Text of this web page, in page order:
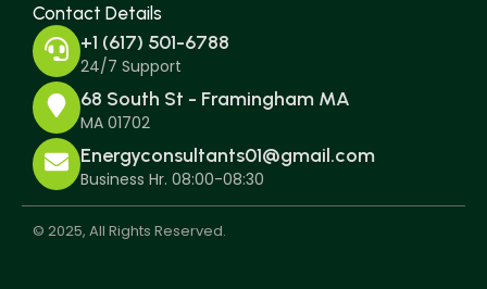
Contact Details
+1 (617) 501-6788
24/7 Support
68 South St - Framingham MA
MA 01702
Energyconsultants01@gmail.com
Business Hr. 08:00-08:30
© 2025, All Rights Reserved.